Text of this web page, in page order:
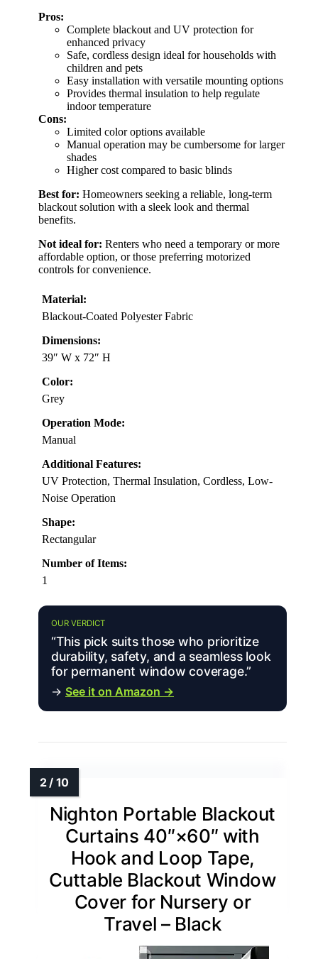
Pros:
Complete blackout and UV protection for
enhanced privacy
Safe, cordless design ideal for households with
children and pets
Easy installation with versatile mounting options
Provides thermal insulation to help regulate
indoor temperature
Cons:
Limited color options available
Manual operation may be cumbersome for larger
shades
Higher cost compared to basic blinds
Best for: Homeowners seeking a reliable, long-term
blackout solution with a sleek look and thermal
benefits.
Not ideal for: Renters who need a temporary or more
affordable option, or those preferring motorized
controls for convenience.
Material:
Blackout-Coated Polyester Fabric
Dimensions:
39″ W x 72″ H
Color:
Grey
Operation Mode:
Manual
Additional Features:
UV Protection, Thermal Insulation, Cordless, Low-
Noise Operation
Shape:
Rectangular
Number of Items:
1
OUR VERDICT
“This pick suits those who prioritize
durability, safety, and a seamless look
for permanent window coverage.”
→ See it on Amazon →
Nighton Portable Blackout
Curtains 40″×60″ with
Hook and Loop Tape,
Cuttable Blackout Window
Cover for Nursery or
Travel – Black